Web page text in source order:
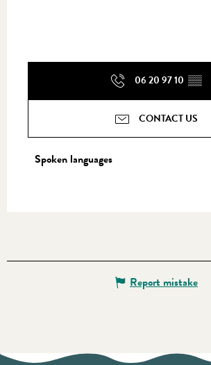
06 20 97 10 ▒▒
CONTACT US
Spoken languages
Spoken languages
Report mistake